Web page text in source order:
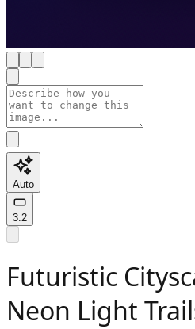
Auto
3:2
Futuristic
Neon Light